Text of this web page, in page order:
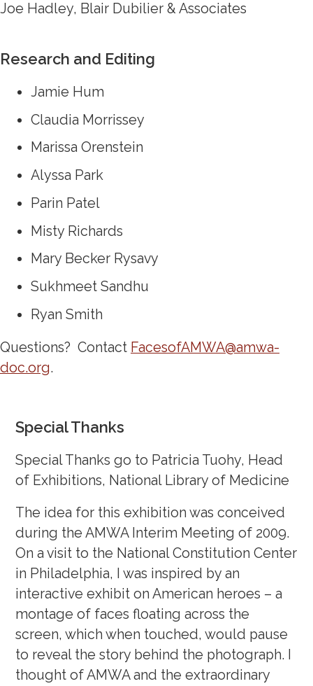
Joe Hadley, Blair Dubilier & Associates
Research and Editing
Jamie Hum
Claudia Morrissey
Marissa Orenstein
Alyssa Park
Parin Patel
Misty Richards
Mary Becker Rysavy
Sukhmeet Sandhu
Ryan Smith
Questions? Contact FacesofAMWA@amwa-
doc.org.
Special Thanks
Special Thanks go to Patricia Tuohy, Head
of Exhibitions, National Library of Medicine
The idea for this exhibition was conceived
during the AMWA Interim Meeting of 2009.
On a visit to the National Constitution Center
in Philadelphia, I was inspired by an
interactive exhibit on American heroes – a
montage of faces floating across the
screen, which when touched, would pause
to reveal the story behind the photograph. I
thought of AMWA and the extraordinary